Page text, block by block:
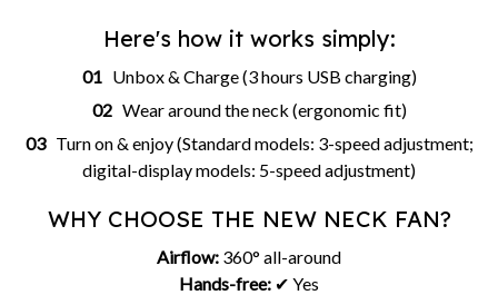
Here's how it works simply:
01 Unbox & Charge (3 hours USB charging)
02 Wear around the neck (ergonomic fit)
03 Turn on & enjoy (Standard models: 3-speed adjustment;
digital-display models: 5-speed adjustment)
WHY CHOOSE THE NEW NECK FAN?
Airflow: 360° all-around
Hands-free: ✔ Yes